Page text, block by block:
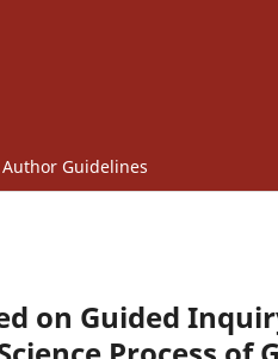
Author Guidelines
on Guided